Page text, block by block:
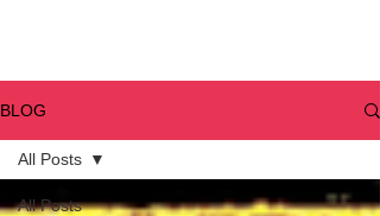
BLOG
All Posts
All Posts